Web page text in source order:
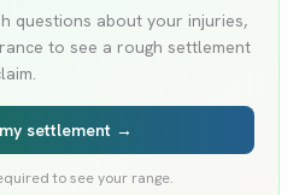
questions about your injuries,
to see a rough settlement
settlement →
to see your range.